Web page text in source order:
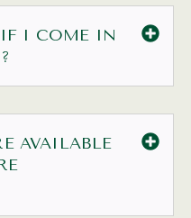
I COME IN
AVAILABLE